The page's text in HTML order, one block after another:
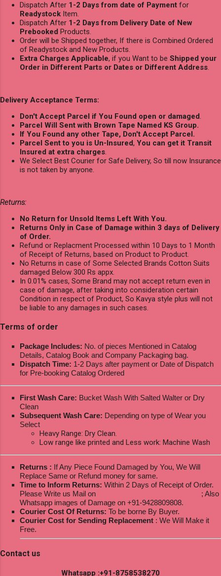
Dispatch After 1-2 Days from date of Payment for
Readystock Item.
Dispatch After 1-2 Days from Delivery Date of New
Prebooked Products.
Order will be Shipped together, If there is Combined Ordered
of Readystock and New Products.
Extra Charges Applicable, if you Want to be Shipped your
Order in Different Parts or Dates or Different Address.
Delivery Acceptance Terms:
Don't Accept Parcel if You Found open or damaged.
Parcel Will Sent with Brown Tape Named KS Group.
If You Found any other Tape, Don't Accept Parcel.
Parcel Sent to you is Un-Insured, You can get it Transit
Insured at extra charges.
We Select Best Courier for Safe Delivery, So till now Insurance
is not taken by anyone.
Returns:
No Return for Unsold Items Left With You.
Returns Only in Case of Damage within 3 days of Delivery
of Order.
Refund or Replacment Processed within 10 Days to 1 Month
of Receipt of Returns, based on Product to Product.
No Returns in case of Some Selected Brands Cotton Suits
damaged Below 300 Rs appx.
In 0.01% cases, Some Brand may not accept return even in
case of damage, after taking into consideration certain
Condition in respect of Product, So Kavya style plus will not
be liable to any damages in such cases.
Terms of order
Package Includes: No. of pieces Mentioned in Catalog
Details, Catalog Book and Company Packaging bag.
Dispatch Time: 1-2 Days after payment or Date of Dispatch
for Pre-booking Catalog Ordered
First Wash Care: Bucket Wash With Salted Walter or Dry
Clean
Subsequent Wash Care: Depending on type of Wear you
Select
Heavy Range: Dry Clean.
Low range like printed and Less work: Machine Wash
Returns : If Any Piece Found Damaged by You, We Will
Replace Same or Refund money for same.
Time to Inform Returns: Within 2 Days of Receipt of Order.
Please Write us Mail on
; Also
Whatsapp images of Damage on +91-9428809808.
Courier Cost Of Returns: To be borne By Buyer.
Courier Cost for Sending Replacement : We Will Make it
Free.
Contact us
Whatsapp :+91-8758538270